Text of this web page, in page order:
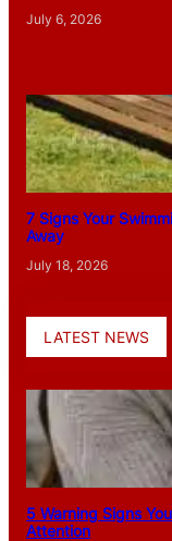
July 6, 2026
7 Signs Your
Away
July 18, 2026
LATEST NEWS
5 Warning Signs
Attention